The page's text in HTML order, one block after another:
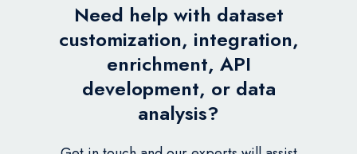
Need help with dataset
customization, integration,
enrichment, API
development, or data
analysis?